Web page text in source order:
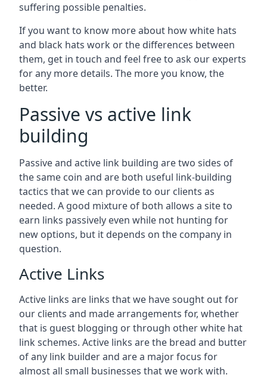
suffering possible penalties.
If you want to know more about how white hats
and black hats work or the differences between
them, get in touch and feel free to ask our experts
for any more details. The more you know, the
better.
Passive vs active link
building
Passive and active link building are two sides of
the same coin and are both useful link-building
tactics that we can provide to our clients as
needed. A good mixture of both allows a site to
earn links passively even while not hunting for
new options, but it depends on the company in
question.
Active Links
Active links are links that we have sought out for
our clients and made arrangements for, whether
that is guest blogging or through other white hat
link schemes. Active links are the bread and butter
of any link builder and are a major focus for
almost all small businesses that we work with.